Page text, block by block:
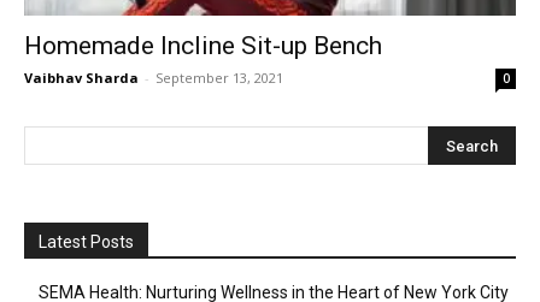
Homemade Incline Sit-up Bench
Vaibhav Sharda - September 13, 2021 0
Latest Posts
SEMA Health: Nurturing Wellness in the Heart of New York City